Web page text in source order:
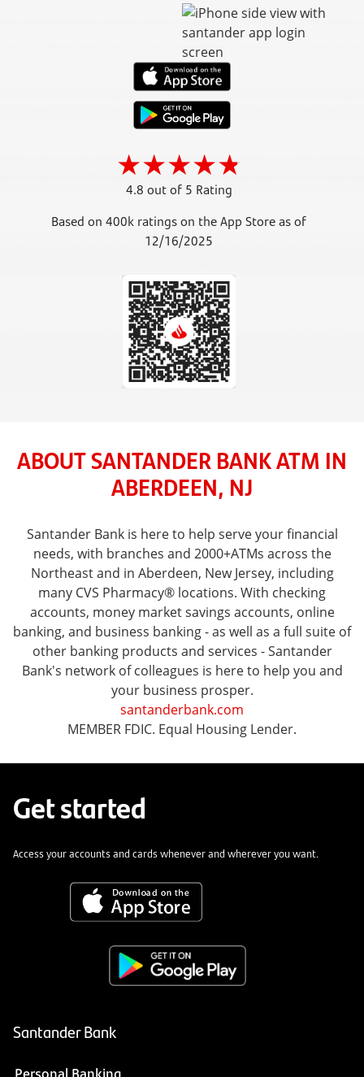
4.8 out of 5 Rating
Based on 400k ratings on the App Store as of
12/16/2025
ABOUT SANTANDER BANK ATM IN
ABERDEEN, NJ
Santander Bank is here to help serve your financial
needs, with branches and 2000+ATMs across the
Northeast and in Aberdeen, New Jersey, including
many CVS Pharmacy® locations. With checking
accounts, money market savings accounts, online
banking, and business banking - as well as a full suite of
other banking products and services - Santander
Bank's network of colleagues is here to help you and
your business prosper.
santanderbank.com
MEMBER FDIC. Equal Housing Lender.
Get started
Access your accounts and cards whenever and wherever you want.
Santander Bank